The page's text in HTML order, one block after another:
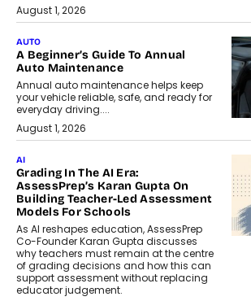
August 1, 2026
AUTO
A Beginner’s Guide To Annual
Auto Maintenance
Annual auto maintenance helps keep
your vehicle reliable, safe, and ready for
everyday driving....
August 1, 2026
AI
Grading In The AI Era:
AssessPrep’s Karan Gupta On
Building Teacher-Led Assessment
Models For Schools
As AI reshapes education, AssessPrep
Co-Founder Karan Gupta discusses
why teachers must remain at the centre
of grading decisions and how this can
support assessment without replacing
educator judgement.